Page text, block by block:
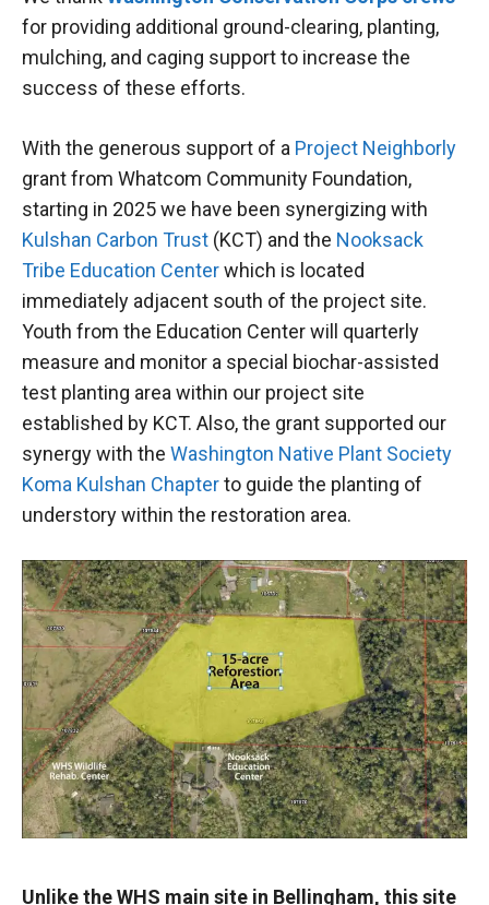
for providing additional ground-clearing, planting,
mulching, and caging support to increase the
success of these efforts.
With the generous support of a Project Neighborly
grant from Whatcom Community Foundation,
starting in 2025 we have been synergizing with
Kulshan Carbon Trust (KCT) and the Nooksack
Tribe Education Centerwhich is located
immediately adjacent south of the project site.
Youth from the Education Center will quarterly
measure and monitor a special biochar-assisted
test planting area within our project site
established by KCT. Also, the grant supported our
synergy with the Washington Native Plant Society
Koma Kulshan Chapterto guide the planting of
understory within the restoration area.
Unlike the WHS main site in Bellingham, this site